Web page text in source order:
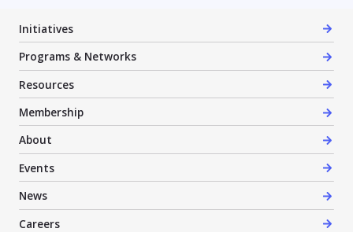
Initiatives
Programs & Networks
Resources
Membership
About
Events
News
Careers